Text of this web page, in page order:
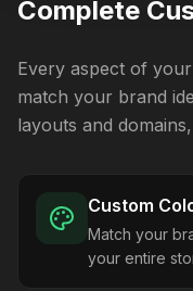
Complete
Every aspect of
match your brand
layouts and
Custom
Match your
your entire